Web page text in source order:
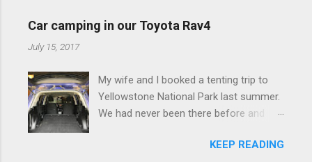
e
s
Car camping in our Toyota Rav4
July 15, 2017
My wife and I booked a tenting trip to
Yellowstone National Park last summer.
We had never been there before and
thrilled that we were sleeping in a tent in
KEEP READING